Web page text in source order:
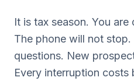
It is tax season. You
The phone will not
questions. New
Every interruption costs